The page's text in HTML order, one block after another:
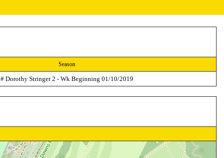
Season
# Dorothy Stringer 2 - Wk Beginning 01/10/2019